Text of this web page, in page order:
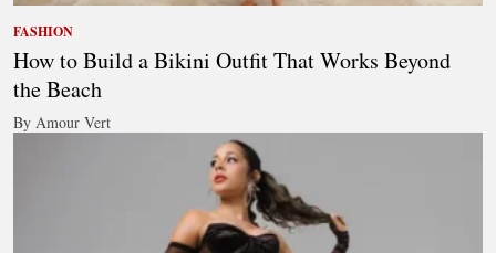
FASHION
How to Build a Bikini Outfit That Works Beyond
the Beach
By Amour Vert